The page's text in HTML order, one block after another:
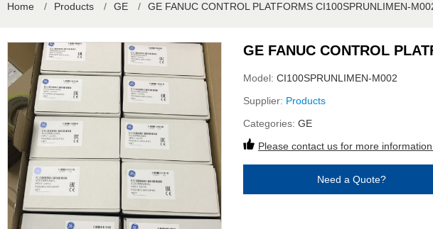
Home / Products / GE / GE FANUC CONTROL PLATFORMS CI100SPRUNLIMEN-
GE FANUC CONTROL
Model: CI100SPRUNLIMEN-M002
Supplier: Products
Categories: GE
Please contact us for more information.
Need a Quote?